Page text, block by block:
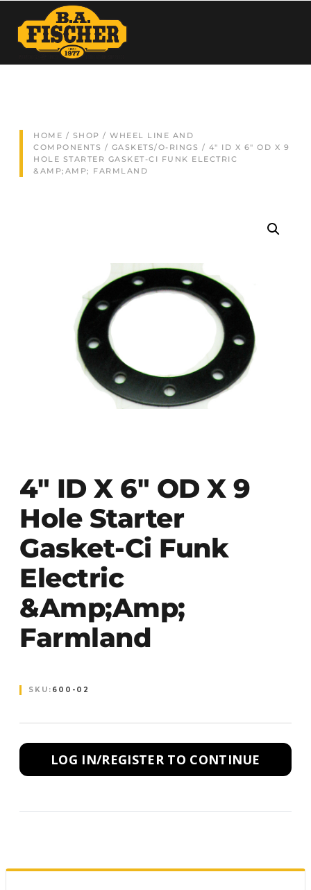
HOME / SHOP / WHEEL LINE AND
COMPONENTS / GASKETS/O-RINGS / 4″ ID X 6″ OD X 9
HOLE STARTER GASKET-CI FUNK ELECTRIC
&AMP;AMP; FARMLAND
4″ ID X 6″ OD X 9
Hole Starter
Gasket-Ci Funk
Electric
&Amp;amp;
Farmland
SKU: 600-02
LOG IN/REGISTER TO CONTINUE